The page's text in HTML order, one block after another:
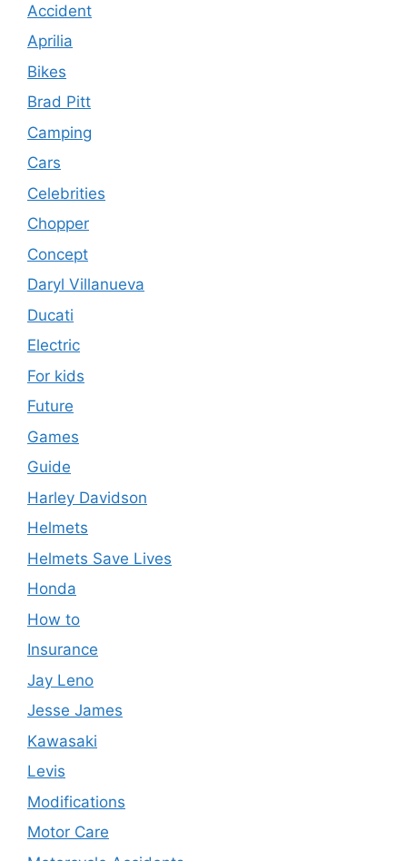
Accident
Aprilia
Bikes
Brad Pitt
Camping
Cars
Celebrities
Chopper
Concept
Daryl Villanueva
Ducati
Electric
For kids
Future
Games
Guide
Harley Davidson
Helmets
Helmets Save Lives
Honda
How to
Insurance
Jay Leno
Jesse James
Kawasaki
Levis
Modifications
Motor Care